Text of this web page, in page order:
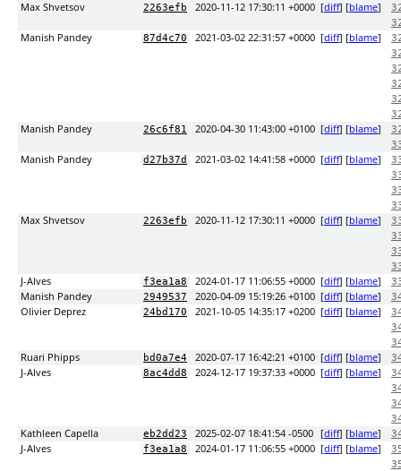
Max Shvetsov 2263efb 2020-11-12 17:30:11 +0000 [diff] [blame]
Manish Pandey 87d4c70 2021-03-02 22:31:57 +0000 [diff] [blame]
Manish Pandey 26c6f81 2020-04-30 11:43:00 +0100 [diff] [blame]
Manish Pandey d27b37d 2021-03-02 14:41:58 +0000 [diff] [blame]
Max Shvetsov 2263efb 2020-11-12 17:30:11 +0000 [diff] [blame]
J-Alves f3ea1a8 2024-01-17 11:06:55 +0000 [diff] [blame]
Manish Pandey 2949537 2020-04-09 15:19:26 +0100 [diff] [blame]
Olivier Deprez 24bd170 2021-10-05 14:35:17 +0200 [diff] [blame]
Ruari Phipps bd0a7e4 2020-07-17 16:42:21 +0100 [diff] [blame]
J-Alves 8ac4dd8 2024-12-17 19:37:33 +0000 [diff] [blame]
Kathleen Capella eb2dd23 2025-02-07 18:41:54 -0500 [diff] [blame]
J-Alves f3ea1a8 2024-01-17 11:06:55 +0000 [diff] [blame]